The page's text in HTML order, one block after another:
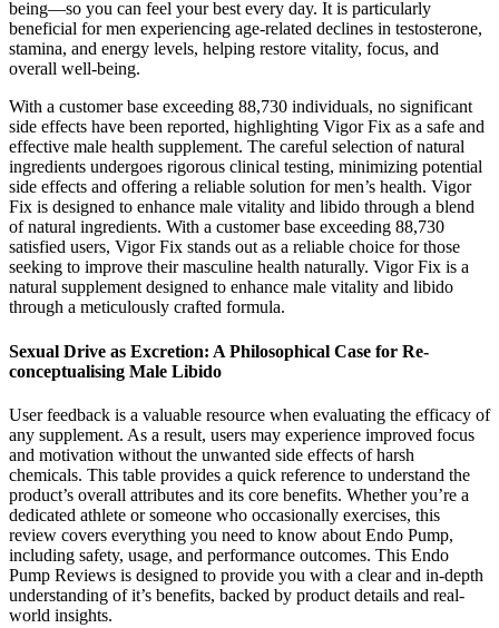
being—so you can feel your best every day. It is particularly
beneficial for men experiencing age-related declines in testosterone,
stamina, and energy levels, helping restore vitality, focus, and
overall well-being.
With a customer base exceeding 88,730 individuals, no significant
side effects have been reported, highlighting Vigor Fix as a safe and
effective male health supplement. The careful selection of natural
ingredients undergoes rigorous clinical testing, minimizing potential
side effects and offering a reliable solution for men’s health. Vigor
Fix is designed to enhance male vitality and libido through a blend
of natural ingredients. With a customer base exceeding 88,730
satisfied users, Vigor Fix stands out as a reliable choice for those
seeking to improve their masculine health naturally. Vigor Fix is a
natural supplement designed to enhance male vitality and libido
through a meticulously crafted formula.
Sexual Drive as Excretion: A Philosophical Case for Re-
conceptualising Male Libido
User feedback is a valuable resource when evaluating the efficacy of
any supplement. As a result, users may experience improved focus
and motivation without the unwanted side effects of harsh
chemicals. This table provides a quick reference to understand the
product’s overall attributes and its core benefits. Whether you’re a
dedicated athlete or someone who occasionally exercises, this
review covers everything you need to know about Endo Pump,
including safety, usage, and performance outcomes. This Endo
Pump Reviews is designed to provide you with a clear and in-depth
understanding of it’s benefits, backed by product details and real-
world insights.